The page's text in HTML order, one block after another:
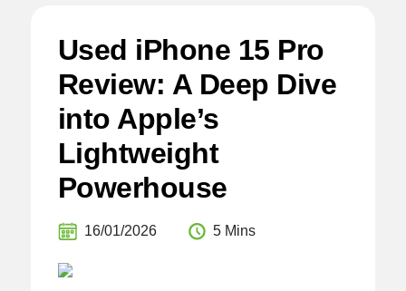
Used iPhone 15 Pro
Review: A Deep Dive
into Apple’s
Lightweight
Powerhouse
16/01/2026 5 Mins